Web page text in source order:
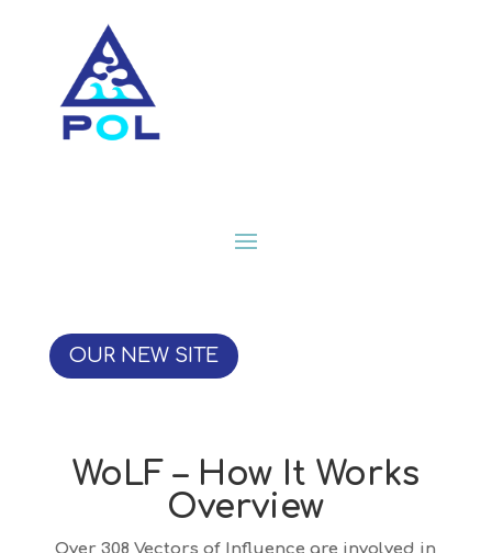
OUR NEW SITE
WoLF – How It Works
Overview
Over 308 Vectors of Influence are involved in